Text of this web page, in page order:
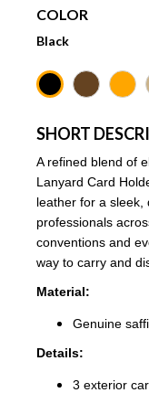
COLOR
Black
SHORT
A refined blend of
Lanyard Card
leather for a sleek,
professionals
conventions and
way to carry and
Material:
Genuine
Details:
3 exterior